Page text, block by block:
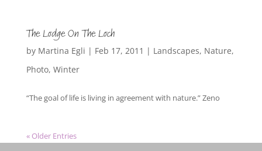
The Lodge On The Loch
by Martina Egli | Feb 17, 2011 | Landscapes, Nature,
Photo, Winter
“The goal of life is living in agreement with nature.” Zeno
« Older Entries